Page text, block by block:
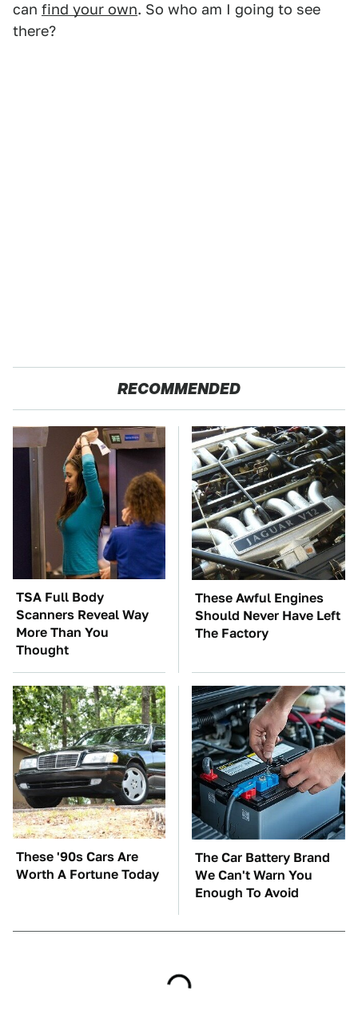
can find your own. So who am I going to see
there?
RECOMMENDED
TSA Full Body
Scanners Reveal Way
More Than You
Thought
These Awful Engines
Should Never Have Left
The Factory
These '90s Cars Are
Worth A Fortune Today
The Car Battery Brand
We Can't Warn You
Enough To Avoid